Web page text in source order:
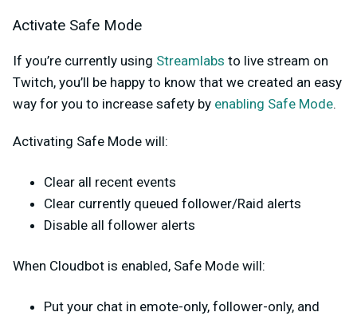
Activate Safe Mode
If you’re currently using Streamlabs to live stream on
Twitch, you’ll be happy to know that we created an easy
way for you to increase safety by enabling Safe Mode.
Activating Safe Mode will:
Clear all recent events
Clear currently queued follower/Raid alerts
Disable all follower alerts
When Cloudbot is enabled, Safe Mode will:
Put your chat in emote-only, follower-only, and